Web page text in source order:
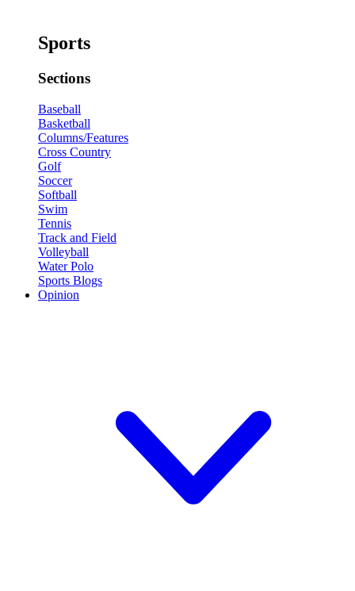
Sports
Sections
Baseball
Basketball
Columns/Features
Cross Country
Golf
Soccer
Softball
Swim
Tennis
Track and Field
Volleyball
Water Polo
Sports Blogs
Opinion